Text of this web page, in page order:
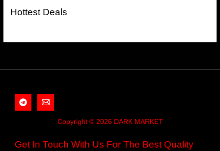
Hottest Deals
Copyright © 2026 DARK MARKET
Get In Touch With Us For The Best Quality